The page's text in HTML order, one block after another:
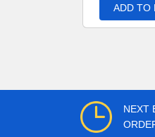
ADD TO
NEXT